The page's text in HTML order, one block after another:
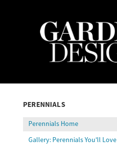
PERENNIALS
Perennials Home
Gallery: Perennials You'll Love